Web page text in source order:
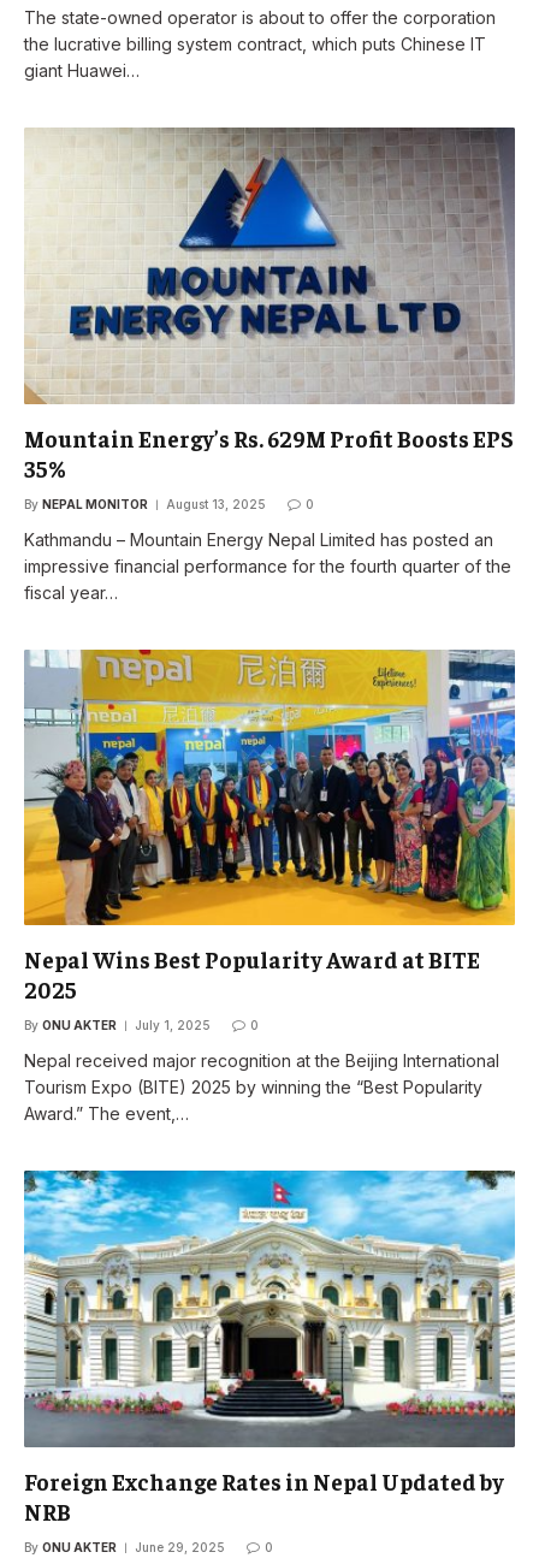
The state-owned operator is about to offer the corporation
the lucrative billing system contract, which puts Chinese IT
giant Huawei…
Mountain Energy’s Rs. 629M Profit Boosts EPS
35%
By NEPAL MONITOR August 13, 2025 0
Kathmandu – Mountain Energy Nepal Limited has posted an
impressive financial performance for the fourth quarter of the
fiscal year…
Nepal Wins Best Popularity Award at BITE
2025
By ONU AKTER July 1, 2025 0
Nepal received major recognition at the Beijing International
Tourism Expo (BITE) 2025 by winning the “Best Popularity
Award.” The event,…
Foreign Exchange Rates in Nepal Updated by
NRB
By ONU AKTER June 29, 2025 0